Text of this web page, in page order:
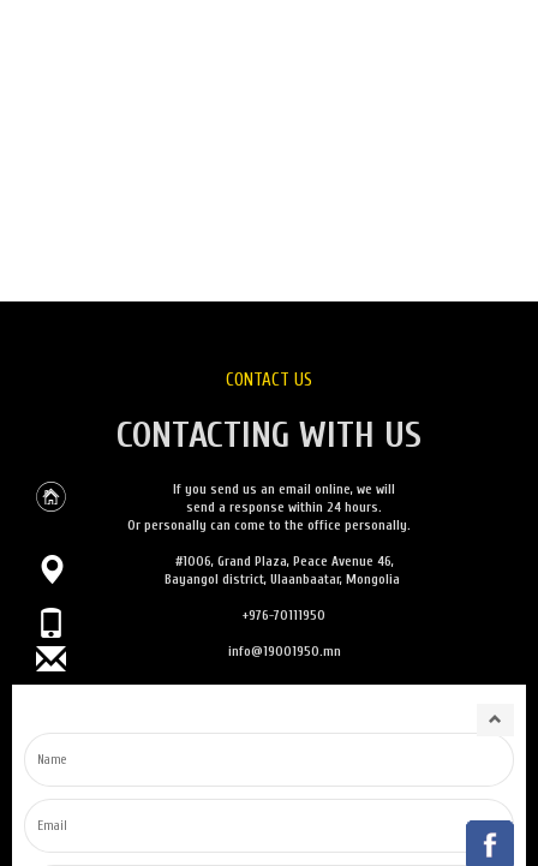
CONTACT US
CONTACTING WITH US
If you send us an email online, we will
send a response within 24 hours.
Or personally can come to the office personally.
#1006, Grand Plaza, Peace Avenue 46,
Bayangol district, Ulaanbaatar, Mongolia
+976-70111950
info@19001950.mn